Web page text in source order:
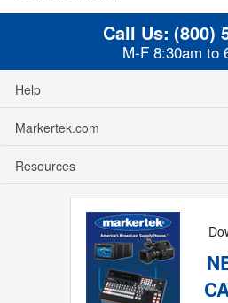
Call Us: (800)
M-F 8:30am to
Help
Markertek.com
Resources